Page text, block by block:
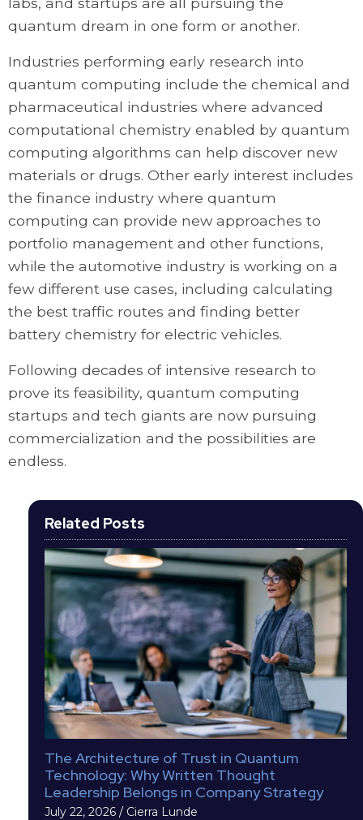
quantum dream in one form or another.
Industries performing early research into
quantum computing include the chemical and
pharmaceutical industries where advanced
computational chemistry enabled by quantum
computing algorithms can help discover new
materials or drugs. Other early interest includes
the finance industry where quantum
computing can provide new approaches to
portfolio management and other functions,
while the automotive industry is working on a
few different use cases, including calculating
the best traffic routes and finding better
battery chemistry for electric vehicles.
Following decades of intensive research to
prove its feasibility, quantum computing
startups and tech giants are now pursuing
commercialization and the possibilities are
endless.
Related Posts
The Architecture of Trust in Quantum
Technology: Why Written Thought
Leadership Belongs in Company Strategy
July 22, 2026 / Cierra Lunde